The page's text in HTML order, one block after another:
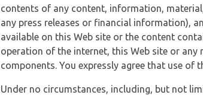
contents of any content, information,
any press releases or financial information),
available on this Web site or the content
operation of the internet, this Web site or
components. You expressly agree that use of
Under no circumstances, including, but not